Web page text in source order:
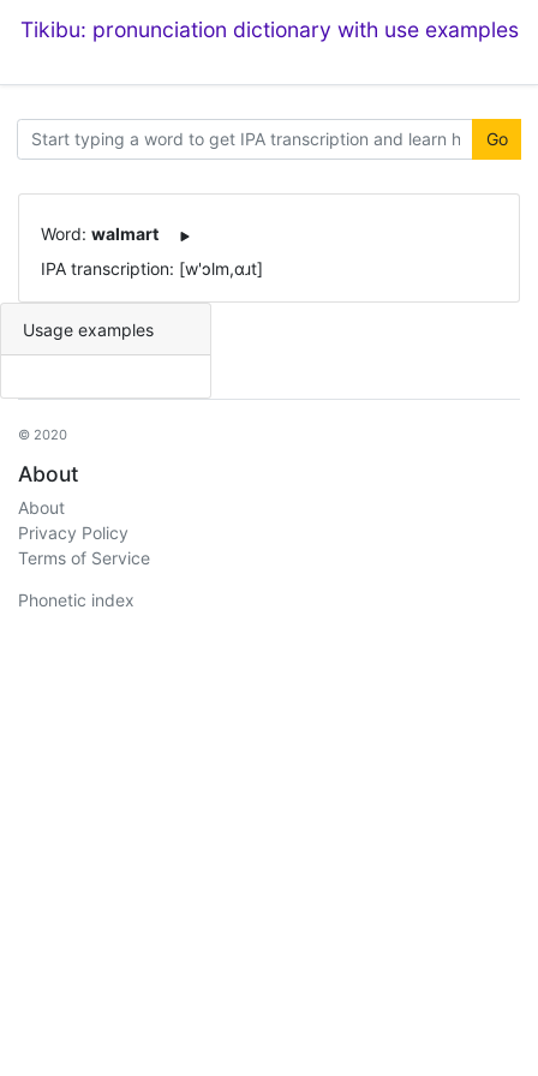
Tikibu: pronunciation dictionary with use examples
Go
Word: walmart
IPA transcription: [w'ɔlm,ɑɹt]
Usage examples
© 2020
About
About
Privacy Policy
Terms of Service
Phonetic index